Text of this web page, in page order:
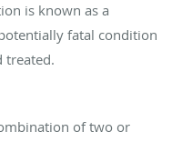
is known as a
fatal condition
treated.
of two or